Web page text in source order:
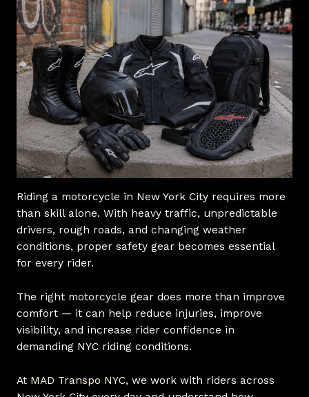
Riding a motorcycle in New York City requires more
than skill alone. With heavy traffic, unpredictable
drivers, rough roads, and changing weather
conditions, proper safety gear becomes essential
for every rider.
The right motorcycle gear does more than improve
comfort — it can help reduce injuries, improve
visibility, and increase rider confidence in
demanding NYC riding conditions.
At MAD Transpo NYC, we work with riders across